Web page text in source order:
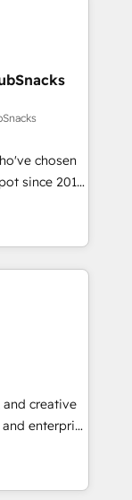
HubSpot
modules,
and
bright
we
driven
chosen
since 2014
value...
existing
⬅️
Kickstart
in the center
or
or
and creative
enterprise
turn